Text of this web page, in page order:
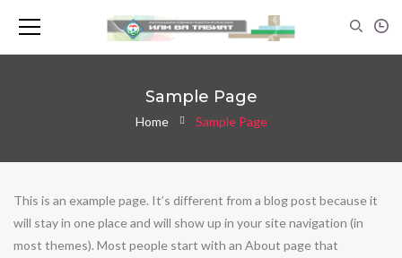
Sample Page
Home Sample Page
This is an example page. It’s different from a blog post because it
will stay in one place and will show up in your site navigation (in
most themes). Most people start with an About page that